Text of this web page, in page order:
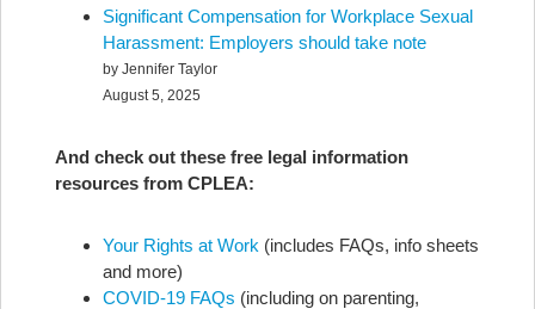
Significant Compensation for Workplace Sexual
Harassment: Employers should take note
by Jennifer Taylor
August 5, 2025
And check out these free legal information
resources from CPLEA:
Your Rights at Work (includes FAQs, info sheets
and more)
COVID-19 FAQs (including on parenting,